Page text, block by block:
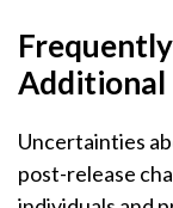
Additional
Uncertainties
post-release